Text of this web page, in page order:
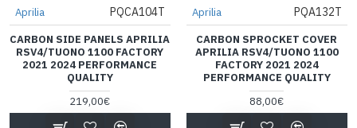
Aprilia PQCA104T
CARBON SIDE PANELS APRILIA
RSV4/TUONO 1100 FACTORY
2021 2024 PERFORMANCE
QUALITY
219,00€
Aprilia PQA132T
CARBON SPROCKET COVER
APRILIA RSV4/TUONO 1100
FACTORY 2021 2024
PERFORMANCE QUALITY
88,00€